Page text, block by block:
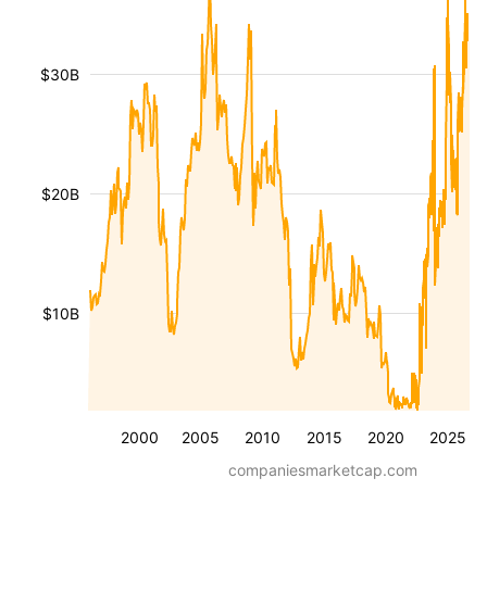
2000 2005 2010 2015 2020 2025
$10B
$20B
$30B
companiesmarketcap.com